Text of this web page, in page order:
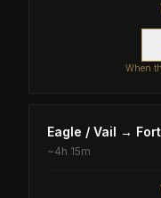
When
Eagle / Vail →
~4h 15m